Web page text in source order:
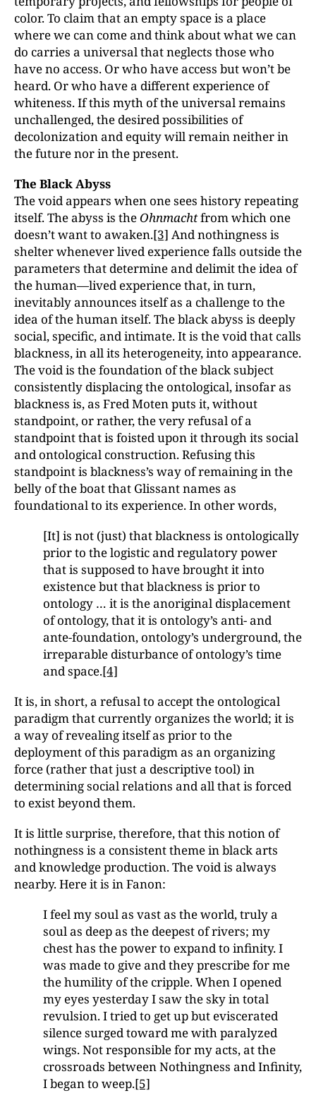
color. To claim that an empty space is a place
where we can come and think about what we can
do carries a universal that neglects those who
have no access. Or who have access but won’t be
heard. Or who have a different experience of
whiteness. If this myth of the universal remains
unchallenged, the desired possibilities of
decolonization and equity will remain neither in
the future nor in the present.
The Black Abyss
The void appears when one sees history repeating
itself. The abyss is the Ohnmachtfrom which one
doesn’t want to awaken.[3] And nothingness is
shelter whenever lived experience falls outside the
parameters that determine and delimit the idea of
the human—lived experience that, in turn,
inevitably announces itself as a challenge to the
idea of the human itself. The black abyss is deeply
social, specific, and intimate. It is the void that calls
blackness, in all its heterogeneity, into appearance.
The void is the foundation of the black subject
consistently displacing the ontological, insofar as
blackness is, as Fred Moten puts it, without
standpoint, or rather, the very refusal of a
standpoint that is foisted upon it through its social
and ontological construction. Refusing this
standpoint is blackness’s way of remaining in the
belly of the boat that Glissant names as
foundational to its experience. In other words,
[It] is not (just) that blackness is ontologically
prior to the logistic and regulatory power
that is supposed to have brought it into
existence but that blackness is prior to
ontology … it is the anoriginal displacement
of ontology, that it is ontology’s anti- and
ante-foundation, ontology’s underground, the
irreparable disturbance of ontology’s time
and space.[4]
It is, in short, a refusal to accept the ontological
paradigm that currently organizes the world; it is
a way of revealing itself as prior to the
deployment of this paradigm as an organizing
force (rather that just a descriptive tool) in
determining social relations and all that is forced
to exist beyond them.
It is little surprise, therefore, that this notion of
nothingness is a consistent theme in black arts
and knowledge production. The void is always
nearby. Here it is in Fanon:
I feel my soul as vast as the world, truly a
soul as deep as the deepest of rivers; my
chest has the power to expand to infinity. I
was made to give and they prescribe for me
the humility of the cripple. When I opened
my eyes yesterday I saw the sky in total
revulsion. I tried to get up but eviscerated
silence surged toward me with paralyzed
wings. Not responsible for my acts, at the
crossroads between Nothingness and Infinity,
I began to weep.[5]